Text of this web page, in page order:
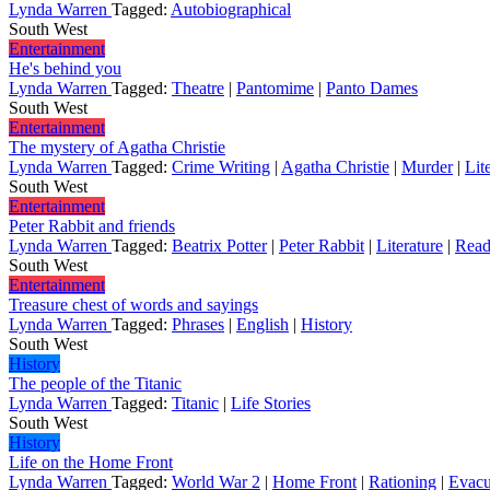
Lynda Warren Tagged: Autobiographical
South West
Entertainment
He's behind you
Lynda Warren Tagged: Theatre | Pantomime | Panto Dames
South West
Entertainment
The mystery of Agatha Christie
Lynda Warren Tagged: Crime Writing | Agatha Christie | Murder|
South West
Entertainment
Peter Rabbit and friends
Lynda Warren Tagged: Beatrix Potter| Peter Rabbit | Literature |
South West
Entertainment
Treasure chest of words and sayings
Lynda Warren Tagged: Phrases | English | History
South West
History
The people of the Titanic
Lynda Warren Tagged: Titanic | Life Stories
South West
History
Life on the Home Front
Lynda Warren Tagged: World War 2 | Home Front | Rationing |